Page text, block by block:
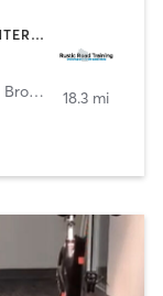
BOOTCAMP | BOXING / KICKBOXING | INTERVAL TRAINING | OTHER | STRENGTH TRAINING
Brodhead 18.3 mi